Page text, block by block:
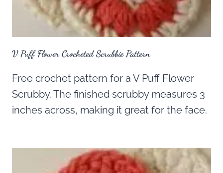
V Puff Flower Crocheted Scrubbie Pattern
Free crochet pattern for a V Puff Flower
Scrubby. The finished scrubby measures 3
inches across, making it great for the face.